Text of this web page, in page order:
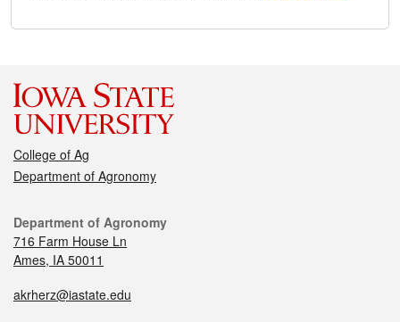
College of Ag
Department of Agronomy
Department of Agronomy
716 Farm House Ln
Ames, IA 50011
akrherz@iastate.edu